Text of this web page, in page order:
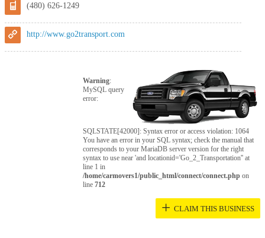
(480) 626-1249
http://www.go2transport.com
Warning:
MySQL query
error:
SQLSTATE[42000]: Syntax error or access violation: 1064
You have an error in your SQL syntax; check the manual that
corresponds to your MariaDB server version for the right
syntax to use near 'and locationid='Go_2_Transportation'' at
line 1 in
/home/carmovers1/public_html/connect/connect.php on
line712
+ CLAIM THIS BUSINESS